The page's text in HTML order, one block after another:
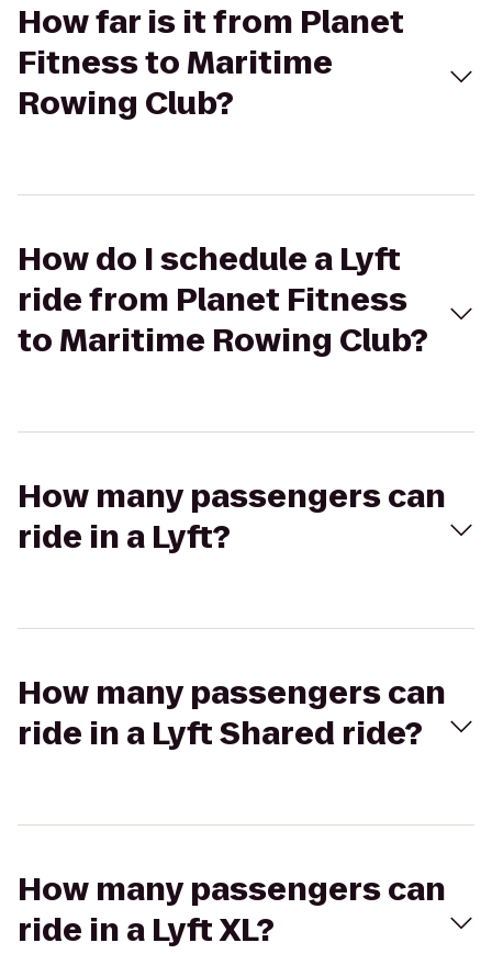
How far is it from Planet
Fitness to Maritime
Rowing Club?
How do I schedule a Lyft
ride from Planet Fitness
to Maritime Rowing Club?
How many passengers can
ride in a Lyft?
How many passengers can
ride in a Lyft Shared ride?
How many passengers can
ride in a Lyft XL?